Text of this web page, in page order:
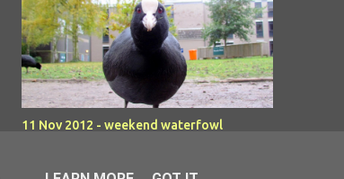
11 Nov 2012 - weekend waterfowl